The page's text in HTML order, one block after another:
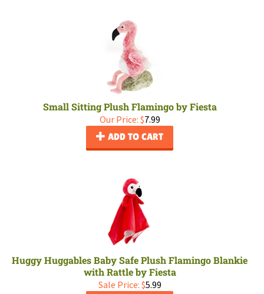
Small Sitting Plush Flamingo by Fiesta
Our Price: $7.99
ADD TO CART
Huggy Huggables Baby Safe Plush Flamingo Blankie
with Rattle by Fiesta
Sale Price: $5.99